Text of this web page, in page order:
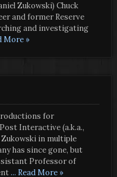
Zukowski) Chuck
and former Reserve
and investigating
More »
for
Interactive (a.k.a.,
in multiple
has since gone, but
Professor of
... Read More »